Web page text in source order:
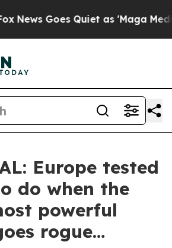
Goes Quiet as 'Maga Media
Europe tested
do when the
powerful
rogue…